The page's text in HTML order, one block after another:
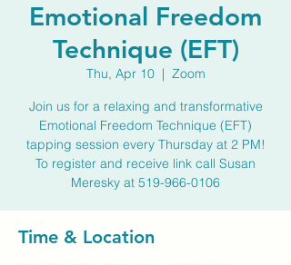
Emotional Freedom
Technique (EFT)
Thu, Apr 10
  |
Zoom
Join us for a relaxing and transformative
Emotional Freedom Technique (EFT)
tapping session every Thursday at 2 PM!
To register and receive link call Susan
Meresky at 519-966-0106
Time & Location